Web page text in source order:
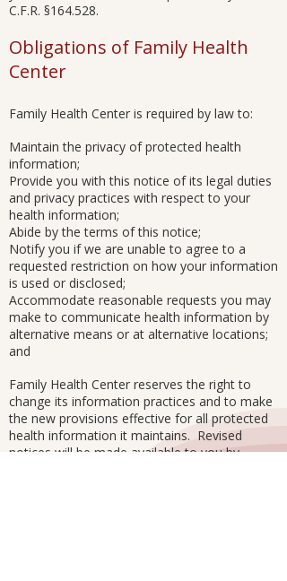
C.F.R. §164.528.
Obligations of Family Health
Center
Family Health Center is required by law to:
Maintain the privacy of protected health
information;
Provide you with this notice of its legal duties
and privacy practices with respect to your
health information;
Abide by the terms of this notice;
Notify you if we are unable to agree to a
requested restriction on how your information
is used or disclosed;
Accommodate reasonable requests you may
make to communicate health information by
alternative means or at alternative locations;
and
Family Health Center reserves the right to
change its information practices and to make
the new provisions effective for all protected
health information it maintains. Revised
notices will be made available to you by